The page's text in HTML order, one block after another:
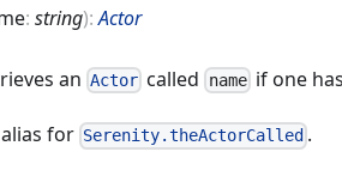
: string):Actor
an Actor called nameif one
for Serenity.theActorCalled .